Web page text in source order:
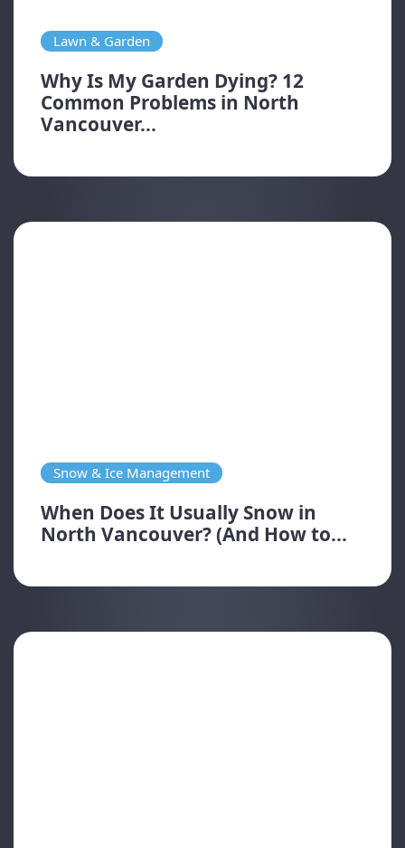
Lawn & Garden
Why Is My Garden Dying? 12
Common Problems in North
Vancouver...
Snow & Ice Management
When Does It Usually Snow in
North Vancouver? (And How to...